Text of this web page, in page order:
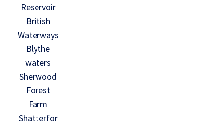
Reservoir
British
Waterways
Blythe
waters
Sherwood
Forest
Farm
Shatterfor